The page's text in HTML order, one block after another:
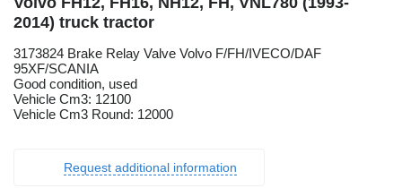
2014) truck tractor
3173824 Brake Relay Valve Volvo F/FH/IVECO/DAF
95XF/SCANIA
Good condition, used
Vehicle Cm3: 12100
Vehicle Cm3 Round: 12000
Request additional information